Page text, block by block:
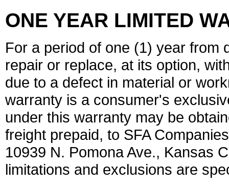
ONE YEAR LIMITED
For a period of one (1) year from
repair or replace, at its option,
due to a defect in material or
warranty is a consumer's
under this warranty may be
freight prepaid, to SFA
10939 N. Pomona Ave., Kansas
limitations and exclusions are